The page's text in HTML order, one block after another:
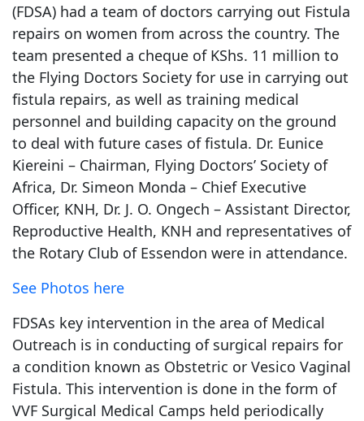
(FDSA) had a team of doctors carrying out Fistula
repairs on women from across the country. The
team presented a cheque of KShs. 11 million to
the Flying Doctors Society for use in carrying out
fistula repairs, as well as training medical
personnel and building capacity on the ground
to deal with future cases of fistula. Dr. Eunice
Kiereini – Chairman, Flying Doctors’ Society of
Africa, Dr. Simeon Monda – Chief Executive
Officer, KNH, Dr. J. O. Ongech – Assistant Director,
Reproductive Health, KNH and representatives of
the Rotary Club of Essendon were in attendance.
See Photos here
FDSAs key intervention in the area of Medical
Outreach is in conducting of surgical repairs for
a condition known as Obstetric or Vesico Vaginal
Fistula. This intervention is done in the form of
VVF Surgical Medical Camps held periodically